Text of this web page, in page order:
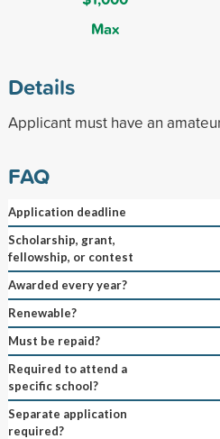
Max
Details
Applicant must have an
FAQ
Application deadline
Scholarship, grant,
fellowship, or contest
Awarded every year?
Renewable?
Must be repaid?
Required to attend a
specific school?
Separate application
required?